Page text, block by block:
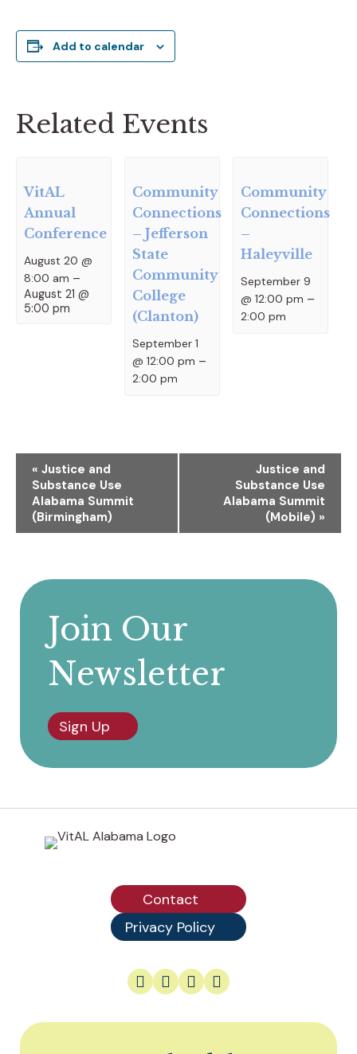
Add to calendar
Related Events
VitAL
Annual
Conference
August 20 @
8:00 am –
August 21 @
5:00 pm
Community
Connections
– Jefferson
State
Community
College
(Clanton)
September 1
@ 12:00 pm –
2:00 pm
Community
Connections
–
Haleyville
September 9
@ 12:00 pm –
2:00 pm
Event
Navigation
« Justice and
Substance Use
Alabama Summit
(Birmingham)
Justice and
Substance Use
Alabama Summit
(Mobile) »
Join Our
Newsletter
Sign Up
Contact
Privacy Policy